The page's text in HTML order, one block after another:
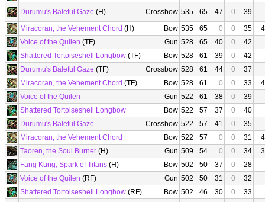
Durumu's Baleful Gaze (H) Crossbow 535 65 47 0
39
Miracoran, the Vehement Chord (H) Bow 535 65 0 0 35
Voice of the Quilen (TF) Gun 528 65 40 0
42
Shattered Tortoiseshell Longbow (TF) Bow 528 61 39 0
42
Durumu's Baleful Gaze (TF) Crossbow 528 61 44 0
37
Miracoran, the Vehement Chord (TF) Bow 528 61 0 0 33
Voice of the Quilen
Gun 522 61 38 0
39
Shattered Tortoiseshell Longbow
Bow 522 57 37 0
40
Durumu's Baleful Gaze
Crossbow 522 57 41 0
35
Miracoran, the Vehement Chord
Bow 522 57 0 0 31
Taoren, the Soul Burner (H) Gun 509 54 0 0 34
Fang Kung, Spark of Titans (H) Bow 502 50 37 0
28
Voice of the Quilen (RF) Gun 502 50 31 0
32
Shattered Tortoiseshell Longbow (RF) Bow 502 46 30 0
33